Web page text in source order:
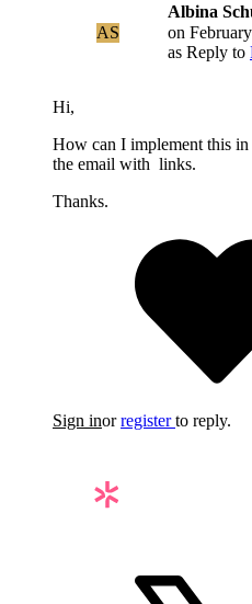
AS
Albina
on
as Reply to
Hi,
How can I implement this
the email with links.
Thanks.
Sign inorregister to reply.